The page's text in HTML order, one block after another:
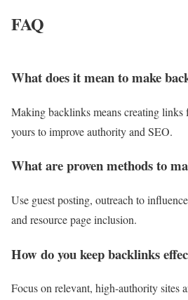
FAQ
What does it mean to make
Making backlinks means creating links
yours to improve authority and SEO.
What are proven methods to
Use guest posting, outreach to
and resource page inclusion.
How do you keep backlinks
Focus on relevant, high-authority sites